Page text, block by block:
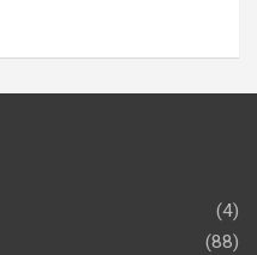
(4)
(88)